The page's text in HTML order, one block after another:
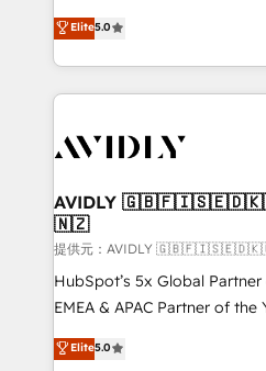
expertise. - A team of 250+ experts dedicated to
your resilient growth.
companies activate
customer platform and
Loop Marketing framework
services, smart agents, and
results, fast. ⚙️CRM & RevOps: Align all Hubs to your
🎯Demand Gen & ABM:
ABM, AEO, SEO, & paid media. 👩‍💻Web
Build high-performing
& conversion strategy that drive
Strategy: Activate Breeze
Integrations: Extend
Elite5.0
AVIDLY
🇳🇿
提供元：AVIDLY
HubSpot’s 5x Global
EMEA & APAC Partner of the
experienced and fully
Partner. 🚀 With 2,750+ HubSpot projects delivered
Elite5.0